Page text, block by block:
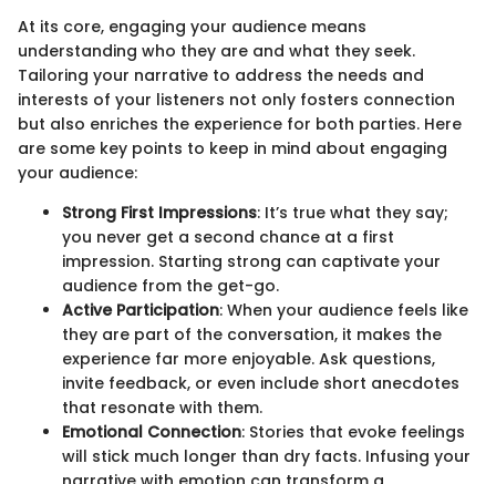
At its core, engaging your audience means
understanding who they are and what they seek.
Tailoring your narrative to address the needs and
interests of your listeners not only fosters connection
but also enriches the experience for both parties. Here
are some key points to keep in mind about engaging
your audience:
Strong First Impressions: It’s true what they say;
you never get a second chance at a first
impression. Starting strong can captivate your
audience from the get-go.
Active Participation: When your audience feels like
they are part of the conversation, it makes the
experience far more enjoyable. Ask questions,
invite feedback, or even include short anecdotes
that resonate with them.
Emotional Connection: Stories that evoke feelings
will stick much longer than dry facts. Infusing your